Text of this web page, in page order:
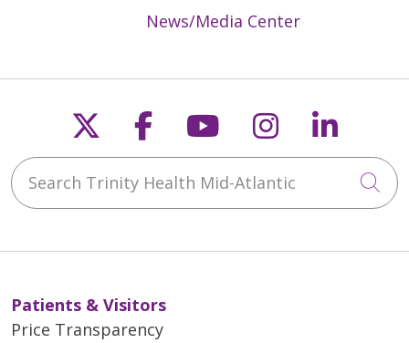
News/Media Center
Follow us on X
Follow us on
Follow us on
Follow us
Search Trinity Health Mid-Atlantic
Patients & Visitors
Price Transparency